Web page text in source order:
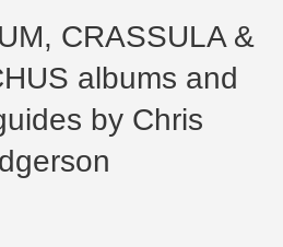
CRASSULA &
albums and
by Chris